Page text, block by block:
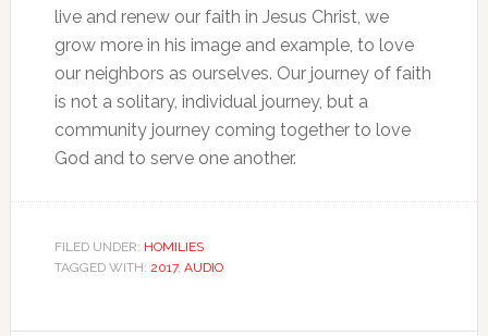
live and renew our faith in Jesus Christ, we
grow more in his image and example, to love
our neighbors as ourselves. Our journey of faith
is not a solitary, individual journey, but a
community journey coming together to love
God and to serve one another.
FILED UNDER: HOMILIES
TAGGED WITH: 2017, AUDIO